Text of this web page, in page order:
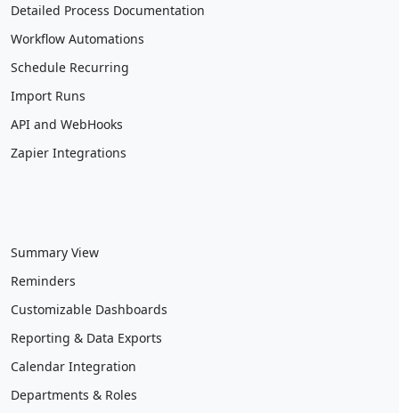
Detailed Process Documentation
Workflow Automations
Schedule Recurring
Import Runs
API and WebHooks
Zapier Integrations
Summary View
Reminders
Customizable Dashboards
Reporting & Data Exports
Calendar Integration
Departments & Roles